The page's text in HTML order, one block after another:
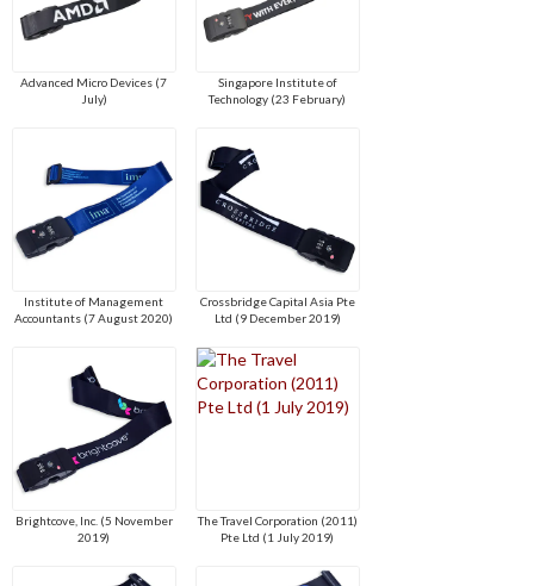
Advanced Micro Devices (7
July)
Singapore Institute of
Technology (23 February)
Institute of Management
Accountants (7 August 2020)
Crossbridge Capital Asia Pte
Ltd (9 December 2019)
Brightcove, Inc. (5 November
2019)
The Travel Corporation (2011)
Pte Ltd (1 July 2019)